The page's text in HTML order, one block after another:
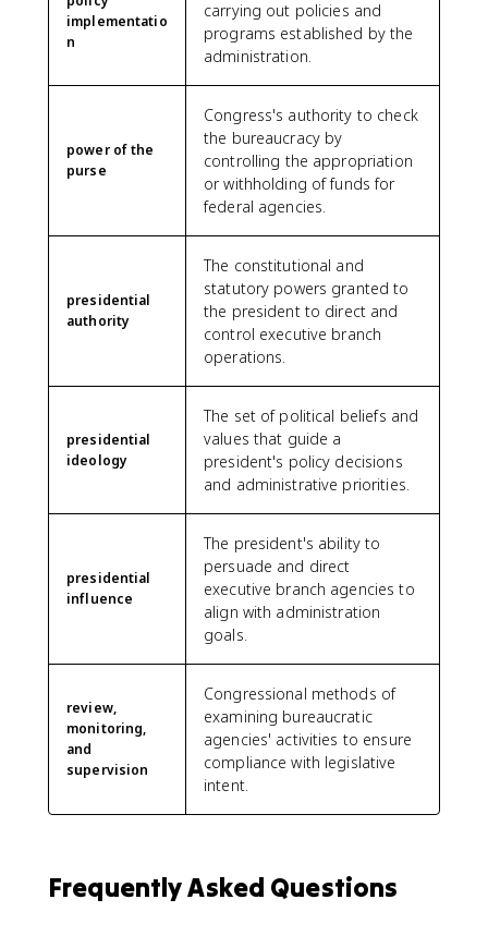
implementatio
n
carrying out policies and
programs established by the
administration.
power of the
purse
Congress's authority to check
the bureaucracy by
controlling the appropriation
or withholding of funds for
federal agencies.
presidential
authority
The constitutional and
statutory powers granted to
the president to direct and
control executive branch
operations.
presidential
ideology
The set of political beliefs and
values that guide a
president's policy decisions
and administrative priorities.
presidential
influence
The president's ability to
persuade and direct
executive branch agencies to
align with administration
goals.
review,
monitoring,
and
supervision
Congressional methods of
examining bureaucratic
agencies' activities to ensure
compliance with legislative
intent.
Frequently Asked Questions